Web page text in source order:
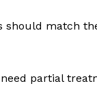
match
partial